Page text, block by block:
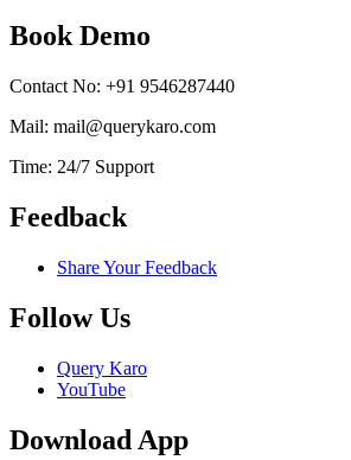
Book Demo
Contact No: +91 9546287440
Mail: mail@querykaro.com
Time: 24/7 Support
Feedback
Share Your Feedback
Follow Us
Query Karo
YouTube
Download App